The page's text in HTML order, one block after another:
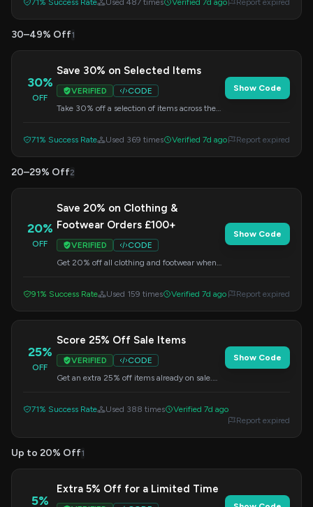
71% Success Rate Used 487 times Verified 7d ago Report expired
30–49% Off1
30%
OFF
Save 30% on Selected Items
VERIFIED
CODE
Take 30% off a selection of items across the
Show Code
71% Success Rate Used 369 times Verified 7d ago Report expired
20–29% Off2
20%
OFF
Save 20% on Clothing &
Footwear Orders £100+
VERIFIED
CODE
Get 20% off all clothing and footwear when
Show Code
91% Success Rate Used 159 times Verified 7d ago Report expired
25%
OFF
Score 25% Off Sale Items
VERIFIED
CODE
Get an extra 25% off items already on sale.
Show Code
71% Success Rate Used 388 times
Verified 7d ago
Report expired
Up to 20% Off1
5%
Extra 5% Off for a Limited Time